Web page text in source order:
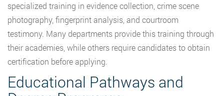
specialized training in evidence collection, crime scene
photography, fingerprint analysis, and courtroom
testimony. Many departments provide this training through
their academies, while others require candidates to obtain
certification before applying.
Educational Pathways and